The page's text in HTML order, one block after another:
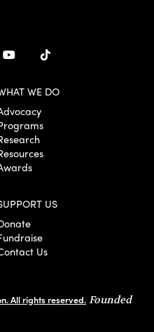
WE DO
US
Us
All rights reserved. Founded